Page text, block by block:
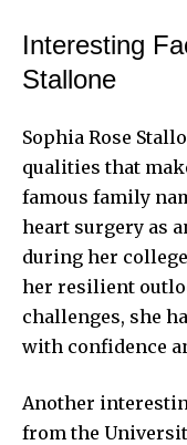
Interesting
Stallone
Sophia Rose
qualities that
famous family
heart surgery as
during her
her resilient
challenges, she
with confidence
Another
from the